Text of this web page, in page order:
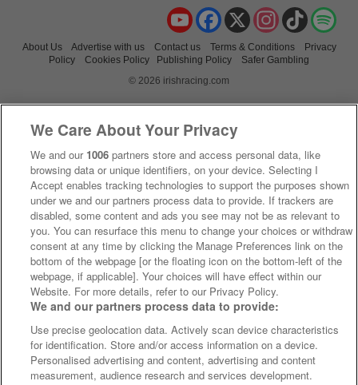
TikTok
Instagram
X
Facebook
YouTube
About Us Advertise with us Contact us Terms & Conditions
Privacy
Policy
Cookies Policy Publishing Policy
Safer Gambling
© 2026 irishracing.com
We Care About Your Privacy
We and our 1006 partners store and access personal data, like
browsing data or unique identifiers, on your device. Selecting I
Accept enables tracking technologies to support the purposes shown
under we and our partners process data to provide. If trackers are
disabled, some content and ads you see may not be as relevant to
you. You can resurface this menu to change your choices or withdraw
consent at any time by clicking the Manage Preferences link on the
bottom of the webpage [or the floating icon on the bottom-left of the
webpage, if applicable]. Your choices will have effect within our
Website. For more details, refer to our Privacy Policy.
We and our partners process data to provide:
Use precise geolocation data. Actively scan device characteristics
for identification. Store and/or access information on a device.
Personalised advertising and content, advertising and content
measurement, audience research and services development.